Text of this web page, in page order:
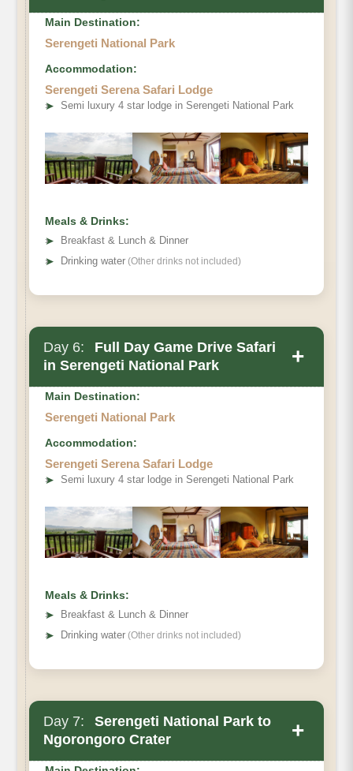
Main Destination:
Serengeti National Park
Accommodation:
Serengeti Serena Safari Lodge
➤ Semi luxury 4 star lodge in Serengeti National Park
Meals & Drinks:
➤
Breakfast & Lunch & Dinner
➤ Drinking water (Other drinks not included)
Day 6:
Full Day Game Drive Safari
in Serengeti National Park
+
Main Destination:
Serengeti National Park
Accommodation:
Serengeti Serena Safari Lodge
➤ Semi luxury 4 star lodge in Serengeti National Park
Meals & Drinks:
➤
Breakfast & Lunch & Dinner
➤ Drinking water (Other drinks not included)
Day 7:
Serengeti National Park to
Ngorongoro Crater
+